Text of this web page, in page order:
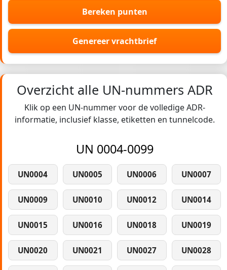
Bereken punten
Genereer vrachtbrief
Overzicht alle UN-nummers ADR
Klik op een UN-nummer voor de volledige ADR-
informatie, inclusief klasse, etiketten en tunnelcode.
UN 0004-0099
UN0004 UN0005 UN0006 UN0007
UN0009 UN0010 UN0012 UN0014
UN0015 UN0016 UN0018 UN0019
UN0020 UN0021 UN0027 UN0028